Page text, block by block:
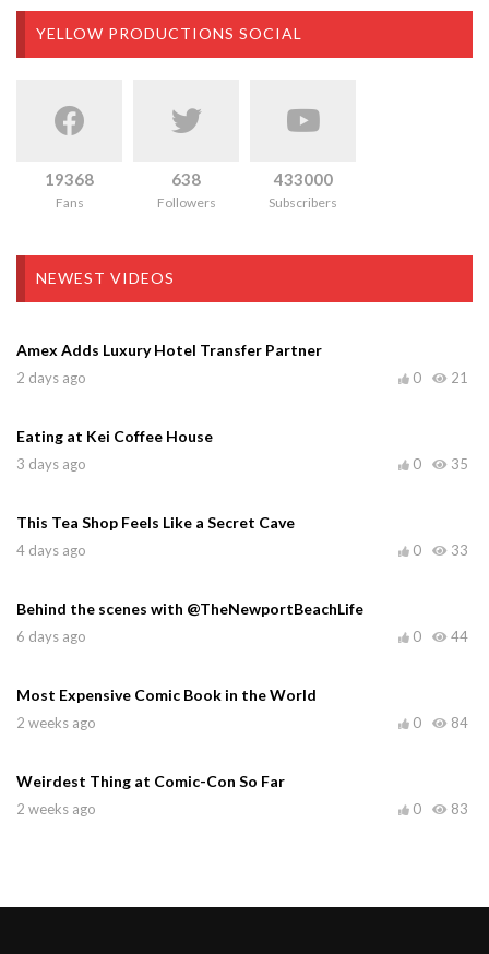
YELLOW PRODUCTIONS SOCIAL
19368
Fans
638
Followers
433000
Subscribers
NEWEST VIDEOS
Amex Adds Luxury Hotel Transfer Partner
2 days ago 21
0
Eating at Kei Coffee House
3 days ago 35
0
This Tea Shop Feels Like a Secret Cave
4 days ago 33
0
Behind the scenes with @TheNewportBeachLife
6 days ago 44
0
Most Expensive Comic Book in the World
2 weeks ago 84
0
Weirdest Thing at Comic-Con So Far
2 weeks ago 83
0